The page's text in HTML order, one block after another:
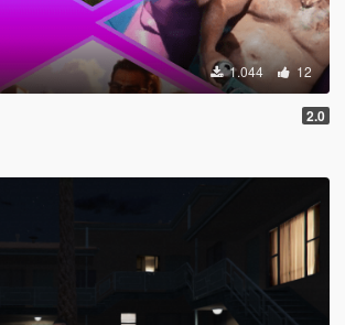
1.044 12
2.0